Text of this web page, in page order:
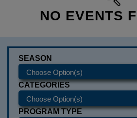
NO EVENTS
SEASON
CATEGORIES
PROGRAM TYPE